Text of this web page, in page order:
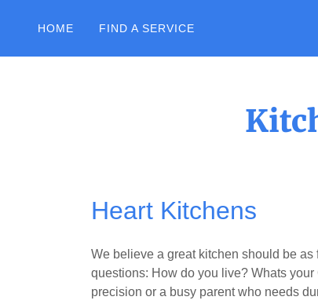
HOME FIND A SERVICE
Heart Kitchens
We believe a great kitchen should be
questions: How do you live? Whats
precision or a busy parent who needs